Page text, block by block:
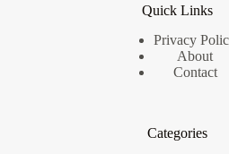
Quick Links
Privacy
About
Contact
Categories